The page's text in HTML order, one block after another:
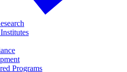
Programs